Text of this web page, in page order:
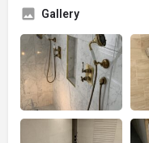
Gallery